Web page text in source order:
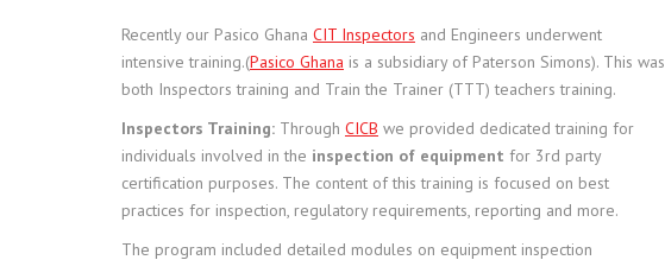
ALIMAK HEK
SAFE LOAD INDICATORS
HOISTS AND RIGGING
SPARE PARTS
Recently our Pasico Ghana CIT Inspectors and Engineers underwent
intensive training.(Pasico Ghana is a subsidiary of Paterson Simons). This was
both Inspectors training and Train the Trainer (TTT) teachers training.
Inspectors Training: Through CICB we provided dedicated training for
individuals involved in the inspection of equipment for 3rd party
certification purposes. The content of this training is focused on best
practices for inspection, regulatory requirements, reporting and more.
The program included detailed modules on equipment inspection